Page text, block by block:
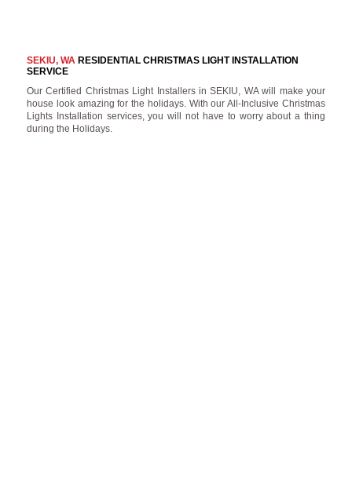
SEKIU, WARESIDENTIAL CHRISTMAS LIGHT INSTALLATION
SERVICE
Our Certified Christmas Light Installers in SEKIU, WA will make your
house look amazing for the holidays. With our All-Inclusive Christmas
Lights Installation services, you will not have to worry about a thing
during the Holidays.